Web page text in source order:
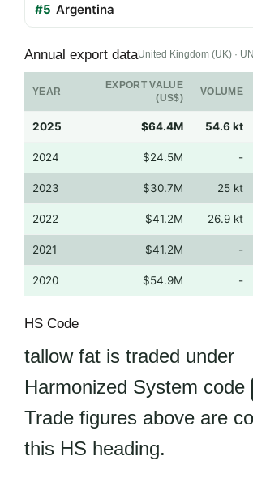
#5 Argentina
Annual export dataUnited Kingdom (UK) ·
YEAR
EXPORT VALUE
(US$)
VOLUME
2025 $64.4M 54.6 kt
2024 $24.5M -
2023 $30.7M 25 kt
2022 $41.2M 26.9 kt
2021 $41.2M -
2020 $54.9M -
HS Code
tallow fat is traded under
Harmonized System code
Trade figures above are
this HS heading.